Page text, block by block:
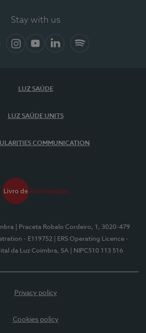
Stay with us
LUZ SAÚDE
LUZ SAÚDE UNITS
COMMUNICATION
| Praceta Robalo Cordeiro, 1, 3020-479
- E119752
| ERS Operating Licence -
da Luz Coimbra, SA | NIPC510 113 516
Privacy policy
Cookies policy